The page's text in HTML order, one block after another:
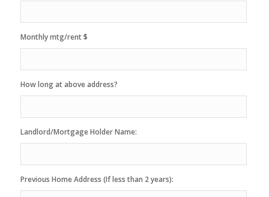
Monthly mtg/rent $
How long at above address?
Landlord/Mortgage Holder Name:
Previous Home Address (If less than 2 years):